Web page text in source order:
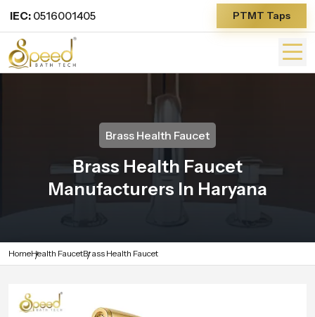
IEC: 0516001405 PTMT Taps
Brass Health Faucet
Brass Health Faucet
Manufacturers In Haryana
HomeHealth FaucetBrass Health Faucet